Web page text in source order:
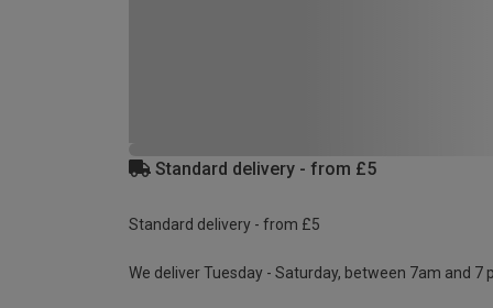
Standard delivery - from £5
Standard delivery - from £5
We deliver Tuesday - Saturday, between 7am and 7